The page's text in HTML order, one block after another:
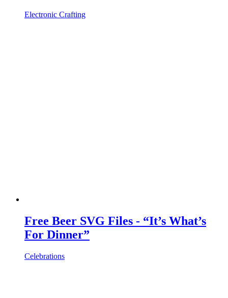
Electronic Crafting
Free Beer SVG Files - “It’s What’s
For Dinner”
Celebrations